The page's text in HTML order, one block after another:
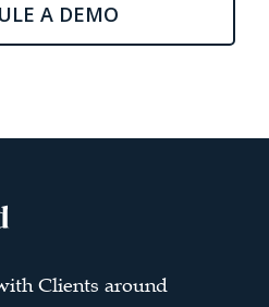
A DEMO
Clients around